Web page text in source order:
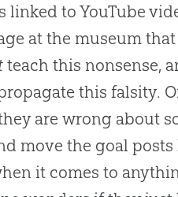
linked to YouTube
at the museum
teach this nonsense,
this falsity.
are wrong about
move the goal posts
it comes to